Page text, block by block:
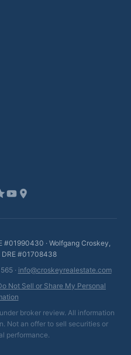
#01990430 · Wolfgang Croskey,
DRE #01708438
· info@croskeyrealestate.com
Not Sell or Share My Personal
broker review. All information
Not an offer to sell securities or
performance.